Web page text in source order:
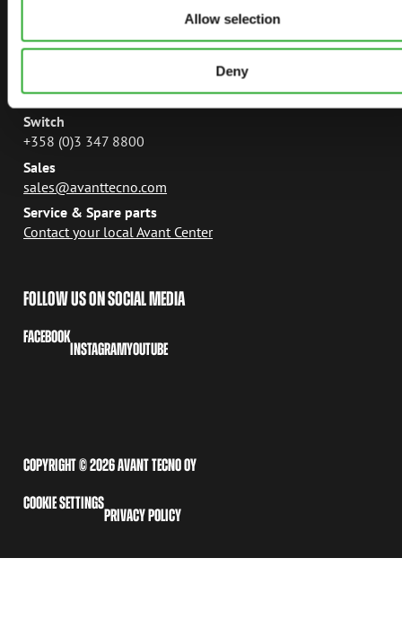
Allow selection
Deny
CONTACT
Ylötie 133470 Ylöjärvi
Switch
+358 (0)3 347 8800
Sales
sales@avanttecno.com
Service & Spare parts
Contact your local Avant Center
FOLLOW US ON SOCIAL MEDIA
FACEBOOK
INSTAGRAMYOUTUBE
COPYRIGHT © 2026 AVANT TECNO OY
COOKIE SETTINGS
PRIVACY POLICY